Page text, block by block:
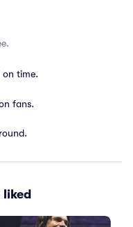
on time.
fans.
liked